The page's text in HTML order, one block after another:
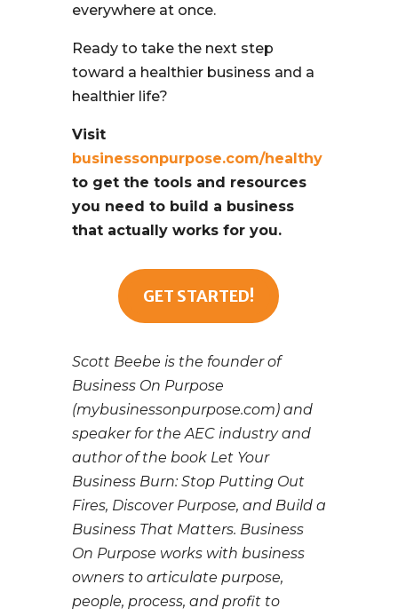
everywhere at once.
Ready to take the next step
toward a healthier business and a
healthier life?
Visit
businessonpurpose.com/healthy
to get the tools and resources
you need to build a business
that actually works for you.
GET STARTED!
Scott Beebe is the founder of
Business On Purpose
(mybusinessonpurpose.com) and
speaker for the AEC industry and
author of the book Let Your
Business Burn: Stop Putting Out
Fires, Discover Purpose, and Build a
Business That Matters. Business
On Purpose works with business
owners to articulate purpose,
people, process, and profit to